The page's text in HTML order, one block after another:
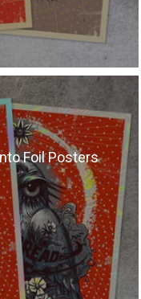
Foil Posters